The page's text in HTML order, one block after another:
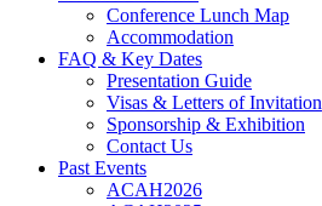
Conference Lunch Map
Accommodation
FAQ & Key Dates
Presentation Guide
Visas & Letters of Invitation
Sponsorship & Exhibition
Contact Us
Past Events
ACAH2026